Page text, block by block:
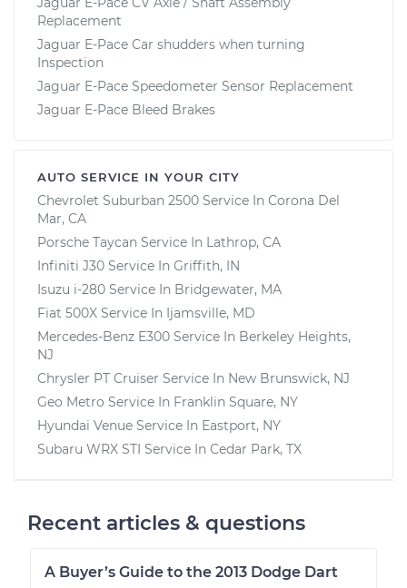
Replacement
Jaguar E-Pace Car shudders when turning
Inspection
Jaguar E-Pace Speedometer Sensor Replacement
Jaguar E-Pace Bleed Brakes
AUTO SERVICE IN YOUR CITY
Chevrolet Suburban 2500 Service In Corona Del
Mar, CA
Porsche Taycan Service In Lathrop, CA
Infiniti J30 Service In Griffith, IN
Isuzu i-280 Service In Bridgewater, MA
Fiat 500X Service In Ijamsville, MD
Mercedes-Benz E300 Service In Berkeley Heights,
NJ
Chrysler PT Cruiser Service In New Brunswick, NJ
Geo Metro Service In Franklin Square, NY
Hyundai Venue Service In Eastport, NY
Subaru WRX STI Service In Cedar Park, TX
Recent articles & questions
A Buyer’s Guide to the 2013 Dodge Dart